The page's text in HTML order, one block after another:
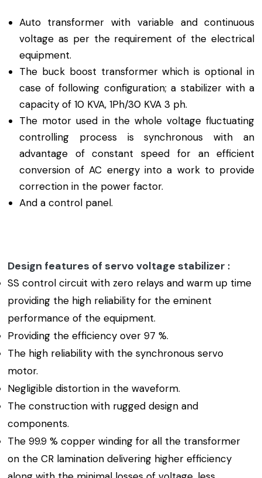
Auto transformer with variable and continuous
voltage as per the requirement of the electrical
equipment.
The buck boost transformer which is optional in
case of following configuration; a stabilizer with a
capacity of 10 KVA, 1Ph/30 KVA 3 ph.
The motor used in the whole voltage fluctuating
controlling process is synchronous with an
advantage of constant speed for an efficient
conversion of AC energy into a work to provide
correction in the power factor.
And a control panel.
Design features of servo voltage stabilizer :
SS control circuit with zero relays and warm up time
providing the high reliability for the eminent
performance of the equipment.
Providing the efficiency over 97 %.
The high reliability with the synchronous servo
motor.
Negligible distortion in the waveform.
The construction with rugged design and
components.
The 99.9 % copper winding for all the transformer
on the CR lamination delivering higher efficiency